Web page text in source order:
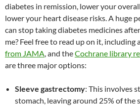
diabetes in remission, lower your
lower your heart disease risks. A huge
can stop taking diabetes medicines
me? Feel free to read up on it, including
from JAMA, and theCochrane library
are three major options:
Sleeve gastrectomy: This involves
stomach, leaving around 25% of the